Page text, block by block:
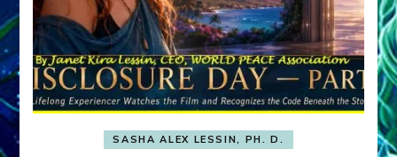
SASHA ALEX LESSIN, PH. D.